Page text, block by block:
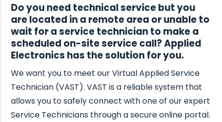
Do you need technical service but you
are located in a remote area or unable to
wait for a service technician to make a
scheduled on-site service call? Applied
Electronics has the solution for you.
We want you to meet our Virtual Applied Service
Technician (VAST). VAST is a reliable system that
allows you to safely connect with one of our expert
Service Technicians through a secure online portal.